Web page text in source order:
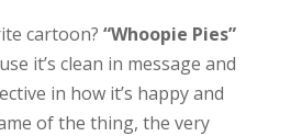
cartoon? “Whoopie Pies”
it’s clean in message and
in how it’s happy and
of the thing, the very